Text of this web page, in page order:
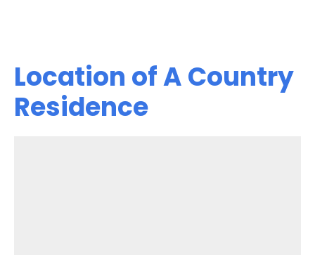
Location of A Country
Residence